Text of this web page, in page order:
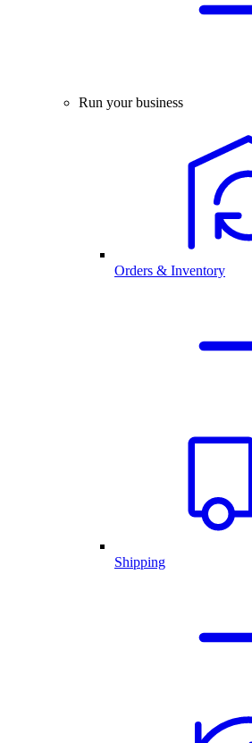
Run your business
Orders & Inventory
Shipping